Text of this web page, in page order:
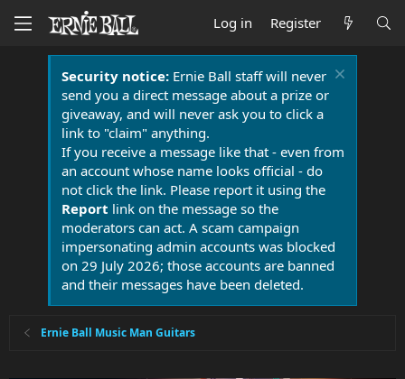
Log in Register
Security notice:Ernie Ball staff will never
send you a direct message about a prize or
giveaway, and will never ask you to click a
link to "claim" anything.
If you receive a message like that - even from
an account whose name looks official - do
not click the link. Please report it using the
Report link on the message so the
moderators can act. A scam campaign
impersonating admin accounts was blocked
on 29 July 2026; those accounts are banned
and their messages have been deleted.
Ernie Ball Music Man Guitars